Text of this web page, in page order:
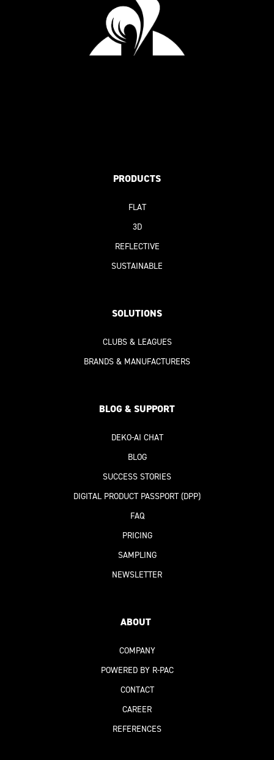
PRODUCTS
FLAT
3D
REFLECTIVE
SUSTAINABLE
SOLUTIONS
CLUBS & LEAGUES
BRANDS & MANUFACTURERS
BLOG & SUPPORT
DEKO-AI CHAT
BLOG
SUCCESS STORIES
DIGITAL PRODUCT PASSPORT(DPP)
FAQ
PRICING
SAMPLING
NEWSLETTER
ABOUT
COMPANY
POWERED BY R-PAC
CONTACT
CAREER
REFERENCES